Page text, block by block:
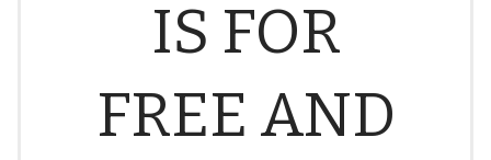
IS FOR
FREE AND